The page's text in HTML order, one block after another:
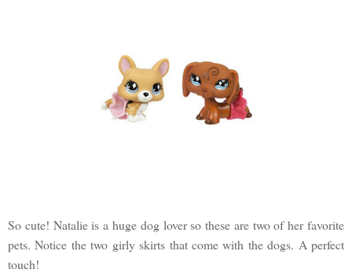
So cute! Natalie is a huge dog lover so these are two of her favorite
pets. Notice the two girly skirts that come with the dogs. A perfect
touch!